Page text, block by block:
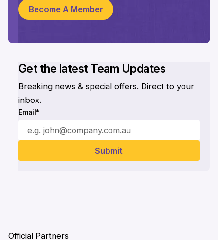
Get the latest Team Updates
Breaking news & special offers. Direct to your
inbox.
Email*
Become A Member
Official Partners